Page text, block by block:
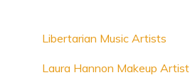
Libertarian Music Artists
Laura Hannon Makeup Artist